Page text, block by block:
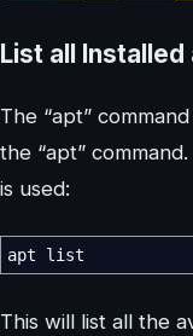
List all
The “apt”
the “apt”
is used:
apt list
This will list all the